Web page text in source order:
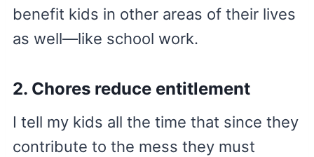
benefit kids in other areas of their lives
as well—like school work.
2. Chores reduce entitlement
I tell my kids all the time that since they
contribute to the mess they must